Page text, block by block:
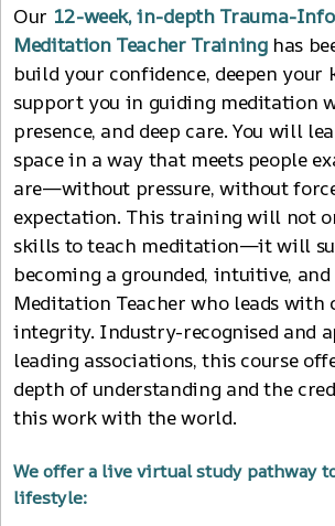
Our 12-week, in-depth Trauma-
Meditation Teacher Training has
build your confidence, deepen your
support you in guiding meditation
presence, and deep care. You will
space in a way that meets people
are—without pressure, without
expectation. This training will not
skills to teach meditation—it will
becoming a grounded, intuitive,
Meditation Teacher who leads with
integrity. Industry-recognised and
leading associations, this course
depth of understanding and the
this work with the world.
We offer a live virtual study pathway
lifestyle: